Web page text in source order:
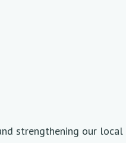
strengthening our